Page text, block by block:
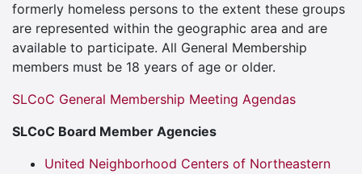
formerly homeless persons to the extent these groups
are represented within the geographic area and are
available to participate. All General Membership
members must be 18 years of age or older.
SLCoC General Membership Meeting Agendas
SLCoC Board Member Agencies
United Neighborhood Centers of Northeastern